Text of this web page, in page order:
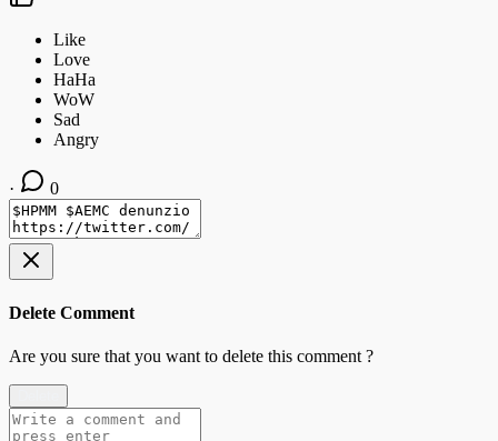
· 0
Delete Comment
Are you sure that you want to delete this comment ?